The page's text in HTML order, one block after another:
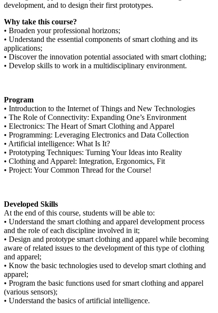
development, and to design their first prototypes.
Why take this course?
• Broaden your professional horizons;
• Understand the essential components of smart clothing and its
applications;
• Discover the innovation potential associated with smart clothing;
• Develop skills to work in a multidisciplinary environment.
Program
• Introduction to the Internet of Things and New Technologies
• The Role of Connectivity: Expanding One’s Environment
• Electronics: The Heart of Smart Clothing and Apparel
• Programming: Leveraging Electronics and Data Collection
• Artificial intelligence: What Is It?
• Prototyping Techniques: Turning Your Ideas into Reality
• Clothing and Apparel: Integration, Ergonomics, Fit
• Project: Your Common Thread for the Course!
Developed Skills
At the end of this course, students will be able to:
• Understand the smart clothing and apparel development process
and the role of each discipline involved in it;
• Design and prototype smart clothing and apparel while becoming
aware of related issues to the development of this type of clothing
and apparel;
• Know the basic technologies used to develop smart clothing and
apparel;
• Program the basic functions used for smart clothing and apparel
(various sensors);
• Understand the basics of artificial intelligence.